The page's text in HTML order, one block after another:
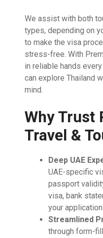
We assist with both
types, depending on
to make the visa
stress-free. With
in reliable hands
can explore Thailand
mind.
Why Trust
Travel &
Deep UAE
UAE-specific
passport
visa, bank
your
Streamlined
through form-